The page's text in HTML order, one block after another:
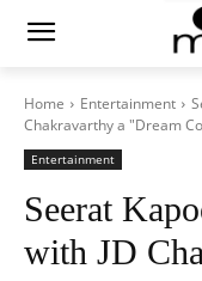
Home Entertainment
Chakravarthy a "Dream
Entertainment
Seerat
with JD